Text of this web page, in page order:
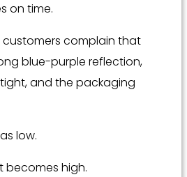
on time.
customers complain that
blue-purple reflection,
and the packaging
low.
becomes high.